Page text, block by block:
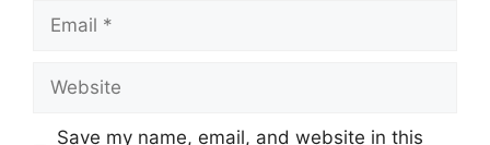
Email
Website
Save my name, email, and website in this